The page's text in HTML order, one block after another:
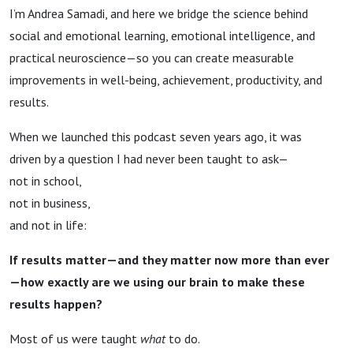
I’m Andrea Samadi, and here we bridge the science behind
social and emotional learning, emotional intelligence, and
practical neuroscience—so you can create measurable
improvements in well-being, achievement, productivity, and
results.
When we launched this podcast seven years ago, it was
driven by a question I had never been taught to ask—
not in school,
not in business,
and not in life:
If results matter—and they matter now more than ever
—how exactly are we using our brain to make these
results happen?
Most of us were taught whatto do.